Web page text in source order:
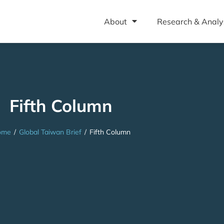
About Research &
Fifth Column
/ Global Taiwan Brief / Fifth Column